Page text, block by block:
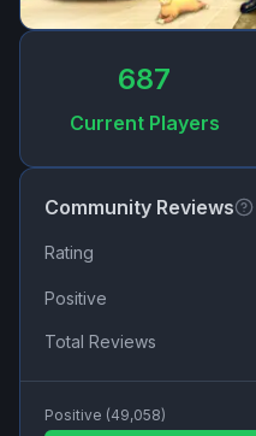
687
Current Players
Community Reviews
Rating
Positive
Total Reviews
Positive (49,058)